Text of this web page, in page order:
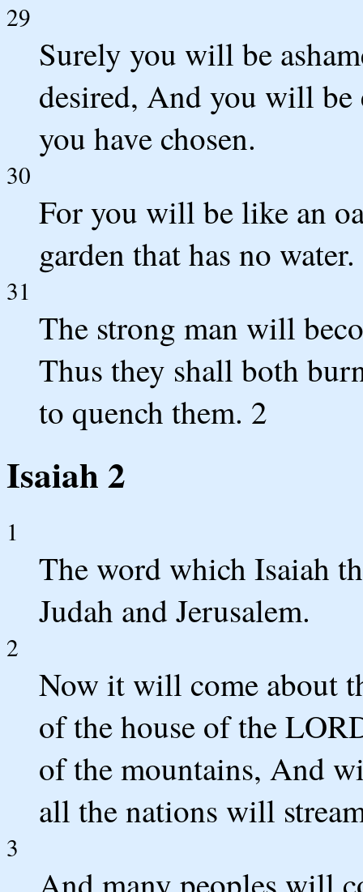
29
Surely you will be
desired, And you will be
you have chosen.
30
For you will be like an
garden that has no water.
31
The strong man will
Thus they shall both
to quench them. 2
Isaiah 2
1
The word which Isaiah
Judah and Jerusalem.
2
Now it will come about
of the house of the
of the mountains, And
all the nations will
3